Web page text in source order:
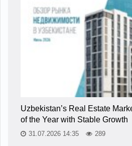
Uzbekistan’s Real Estate
of the Year with Stable Growth
31.07.2026 14:35 289